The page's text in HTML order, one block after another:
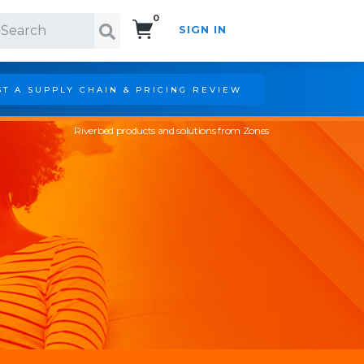
0
SIGN IN
A SUPPLY CHAIN & PRICING REVIEW
Riverbed products and solutions from Zones